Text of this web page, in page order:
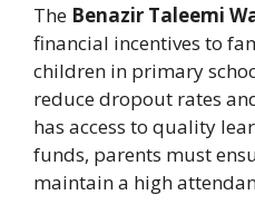
The Benazir Taleemi
financial incentives to
children in primary
reduce dropout rates
has access to quality
funds, parents must
maintain a high